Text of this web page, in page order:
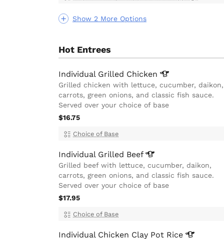
Show 2 More Options
Hot Entrees
Individual Grilled Chicken
Grilled chicken with lettuce, cucumber, daikon,
carrots, green onions, and classic fish sauce.
Served over your choice of base
$16.75
Choice of Base
Individual Grilled Beef
Grilled beef with lettuce, cucumber, daikon,
carrots, green onions, and classic fish sauce.
Served over your choice of base
$17.95
Choice of Base
Individual Chicken Clay Pot Rice